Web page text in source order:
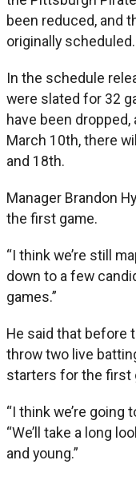
been reduced, and
originally scheduled.
In the schedule
were slated for 32
have been
March 10th, there
and 18th.
Manager Brandon
the first game.
“I think we’re still
down to a few
games.”
He said that before
throw two live
starters for the first
“I think we’re going
“We’ll take a long
and young.”